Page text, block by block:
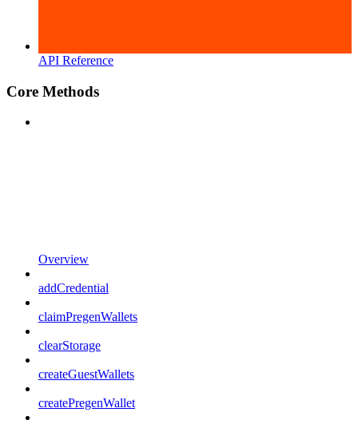
API Reference
Core Methods
Overview
addCredential
claimPregenWallets
clearStorage
createGuestWallets
createPregenWallet